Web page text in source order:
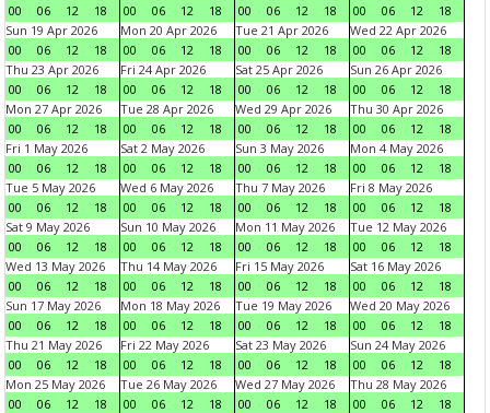
00
06 12 18
00
06 12 18
00
06 12 18
00
06 12
18
Sun 19 Apr 2026
00
06 12 18
Mon 20 Apr 2026
00
06 12 18
Tue 21 Apr 2026
00
06 12 18
Wed 22 Apr 2026
00
06 12
18
Thu 23 Apr 2026
00
06 12 18
Fri 24 Apr 2026
00
06 12 18
Sat 25 Apr 2026
00
06 12 18
Sun 26 Apr 2026
00
06 12
18
Mon 27 Apr 2026
00
06 12 18
Tue 28 Apr 2026
00
06 12 18
Wed 29 Apr 2026
00
06 12 18
Thu 30 Apr 2026
00
06 12
18
Fri 1 May 2026
00
06 12 18
Sat 2 May 2026
00
06 12 18
Sun 3 May 2026
00
06 12 18
Mon 4 May 2026
00
06 12
18
Tue 5 May 2026
00
06 12 18
Wed 6 May 2026
00
06 12 18
Thu 7 May 2026
00
06 12 18
Fri 8 May 2026
00
06 12
18
Sat 9 May 2026
00
06 12 18
Sun 10 May 2026
00
06 12 18
Mon 11 May 2026
00
06 12 18
Tue 12 May 2026
00
06 12
18
Wed 13 May 2026
00
06 12 18
Thu 14 May 2026
00
06 12 18
Fri 15 May 2026
00
06 12 18
Sat 16 May 2026
00
06 12
18
Sun 17 May 2026
00
06 12 18
Mon 18 May 2026
00
06 12 18
Tue 19 May 2026
00
06 12 18
Wed 20 May 2026
00
06 12
18
Thu 21 May 2026
00
06 12 18
Fri 22 May 2026
00
06 12 18
Sat 23 May 2026
00
06 12 18
Sun 24 May 2026
00
06 12
18
Mon 25 May 2026
00
06 12 18
Tue 26 May 2026
00
06 12 18
Wed 27 May 2026
00
06 12 18
Thu 28 May 2026
00
06 12
18